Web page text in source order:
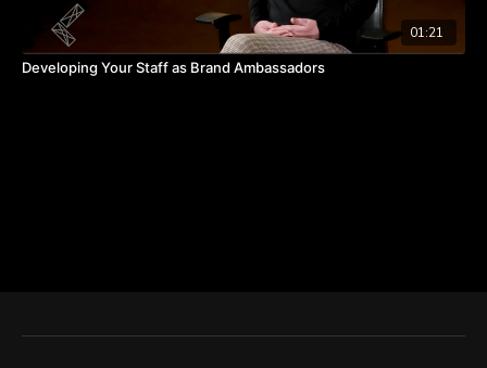
01:21
Developing Your Staff as Brand Ambassadors